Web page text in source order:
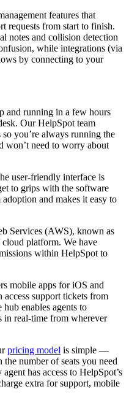
features that
requests from start to finish.
notes and collision detection
while integrations (via
by connecting to your
and running in a few hours
Our HelpSpot team
so you’re always running the
won’t need to worry about
user-friendly interface is
to grips with the software
and makes it easy to
Services (AWS), known as
cloud platform. We have
within HelpSpot to
mobile apps for iOS and
support tickets from
enables agents to
in real-time from wherever
pricing model is simple —
the number of seats you need
has access to HelpSpot’s
extra for support, mobile